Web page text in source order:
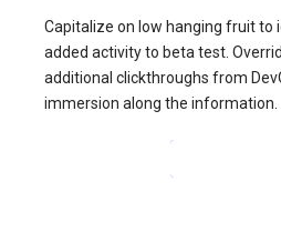
Capitalize on low hanging fruit to
added activity to beta test.
additional clickthroughs from
immersion along the information.